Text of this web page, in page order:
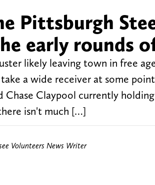
Pittsburgh
early rounds
likely leaving town in free
a wide receiver at some
Chase Claypool currently
isn't much […]
Volunteers News Writer